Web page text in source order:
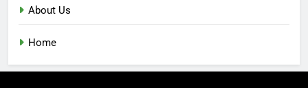
About Us
Home